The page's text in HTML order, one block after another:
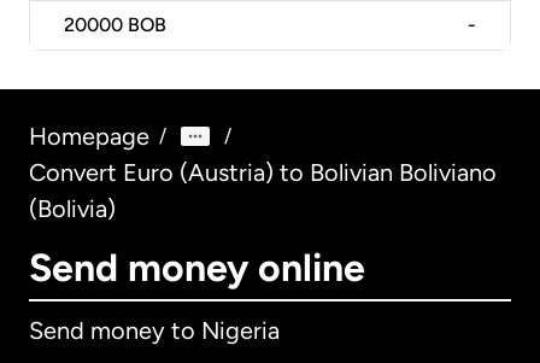
20000 BOB -
Homepage / /
Convert Euro (Austria) to Bolivian Boliviano
(Bolivia)
Send money online
Send money to Nigeria